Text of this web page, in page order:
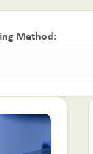
Method: